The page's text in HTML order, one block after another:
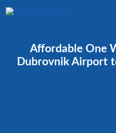
Affordable One
Dubrovnik Airport